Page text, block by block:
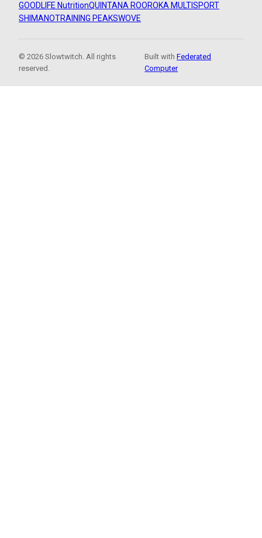
GOODLIFE NutritionQUINTANA ROOROKA MULTISPORT
SHIMANOTRAINING PEAKSWOVE
© 2026 Slowtwitch. All rights
reserved.
Built withFederated
Computer